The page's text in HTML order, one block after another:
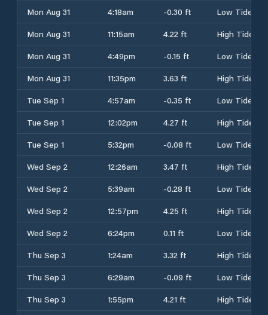
Mon Aug 31
4:18am -0.30 ft
Low Tide
Mon Aug 31
11:15am 4.22 ft
High Tide
Mon Aug 31
4:49pm -0.15 ft
Low Tide
Mon Aug 31
11:35pm 3.63 ft
High Tide
Tue Sep 1
4:57am -0.35 ft
Low Tide
Tue Sep 1
12:02pm 4.27 ft
High Tide
Tue Sep 1
5:32pm -0.08 ft
Low Tide
Wed Sep 2
12:26am 3.47 ft
High Tide
Wed Sep 2
5:39am -0.28 ft
Low Tide
Wed Sep 2
12:57pm 4.25 ft
High Tide
Wed Sep 2
6:24pm 0.11 ft
Low Tide
Thu Sep 3
1:24am 3.32 ft
High Tide
Thu Sep 3
6:29am -0.09 ft
Low Tide
Thu Sep 3
1:55pm 4.21 ft
High Tide